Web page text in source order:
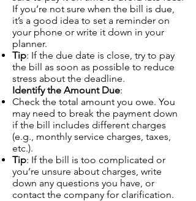
If you’re not sure when the bill is due,
it’s a good idea to set a reminder on
your phone or write it down in your
planner.
Tip: If the due date is close, try to pay
the bill as soon as possible to reduce
stress about the deadline.
Identify the Amount Due:
Check the total amount you owe. You
may need to break the payment down
if the bill includes different charges
(e.g., monthly service charges, taxes,
etc.).
Tip: If the bill is too complicated or
you’re unsure about charges, write
down any questions you have, or
contact the company for clarification.